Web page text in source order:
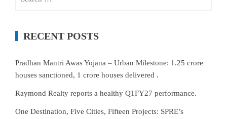
RECENT POSTS
Pradhan Mantri Awas Yojana – Urban Milestone: 1.25 crore
houses sanctioned, 1 crore houses delivered .
Raymond Realty reports a healthy Q1FY27 performance.
One Destination, Five Cities, Fifteen Projects: SPRE’s